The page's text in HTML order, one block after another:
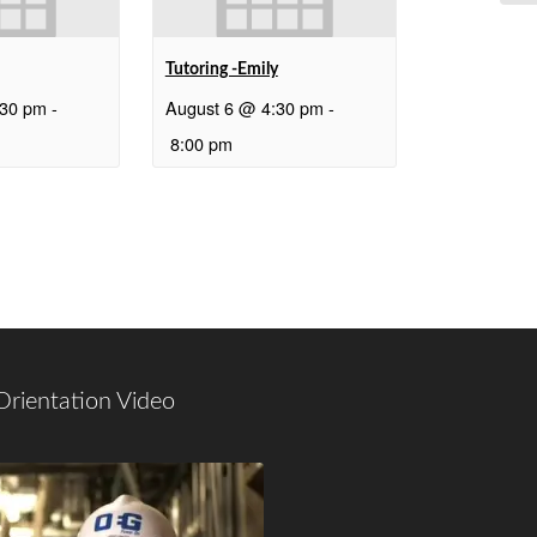
pm -
Tutoring -Emily
August 6 @ 4:30 pm -
8:00 pm
Video